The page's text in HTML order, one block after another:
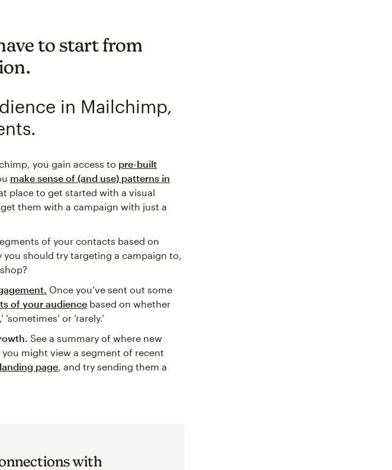
to start from
in Mailchimp,
you gain access to pre-built
make sense of (and use) patterns in
place to get started with a visual
them with a campaign with just a
of your contacts based on
you should try targeting a campaign to,
Once you’ve sent out some
of your audience based on whether
or ‘rarely.’
See a summary of where new
might view a segment of recent
landing page , and try sending them a
with